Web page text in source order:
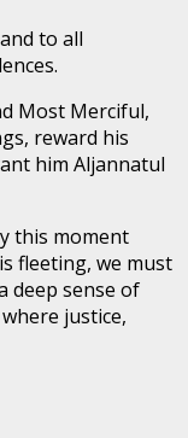
to all
Most Merciful,
reward his
him Aljannatul
this moment
fleeting, we must
deep sense of
justice,